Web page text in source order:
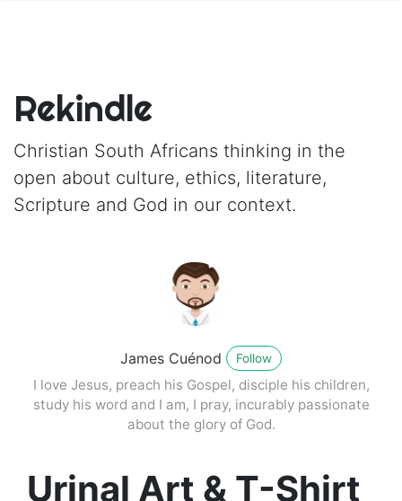
Rekindle
Christian South Africans thinking in the
open about culture, ethics, literature,
Scripture and God in our context.
James Cuénod Follow
I love Jesus, preach his Gospel, disciple his children,
study his word and I am, I pray, incurably passionate
about the glory of God.
Urinal Art & T-Shirt